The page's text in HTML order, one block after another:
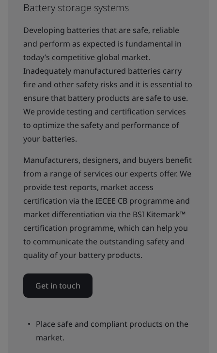
Battery storage systems
Developing batteries that are safe, reliable
and perform as expected is fundamental in
today’s competitive global market.
Inadequately manufactured batteries carry
fire and other safety risks and it is essential to
ensure that battery products are safe to use.
We provide testing and certification services
to optimize the safety and performance of
your batteries.
Manufacturers, designers, and buyers benefit
from a range of services our experts offer. We
provide test reports, market access
certification via the IECEE CB programme and
market differentiation via the BSI Kitemark™
certification programme, which can help you
to communicate the outstanding safety and
quality of your battery products.
Get in touch
Place safe and compliant products on the
market.